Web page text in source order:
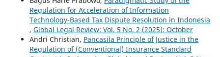
Regulation for Acceleration of Information
Technology-Based Tax Dispute Resolution in Indonesia
, Global Legal Review: Vol. 5 No. 2 (2025): October
Andri Christian, Pancasila Principle of Justice in the
Regulation of (Conventional) Insurance Standard